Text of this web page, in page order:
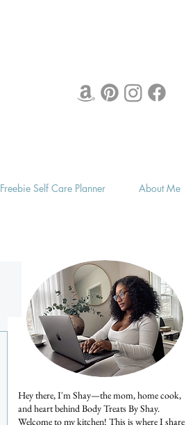
Freebie Self Care Planner About Me
Hey there, I'm Shay—the mom, home cook,
and heart behind Body Treats By Shay.
Welcome to my kitchen! This is where I share